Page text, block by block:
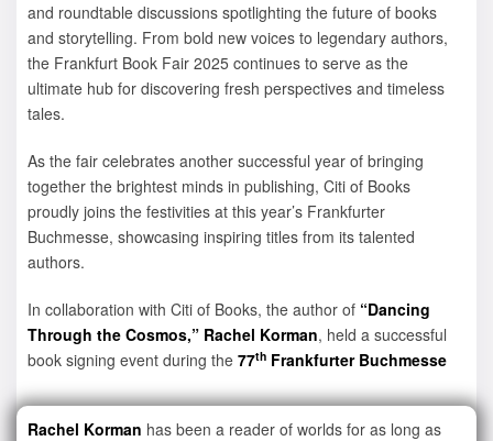
and roundtable discussions spotlighting the future of books
and storytelling. From bold new voices to legendary authors,
the Frankfurt Book Fair 2025 continues to serve as the
ultimate hub for discovering fresh perspectives and timeless
tales.
As the fair celebrates another successful year of bringing
together the brightest minds in publishing, Citi of Books
proudly joins the festivities at this year’s Frankfurter
Buchmesse, showcasing inspiring titles from its talented
authors.
In collaboration with Citi of Books, the author of “Dancing
Through the Cosmos,” Rachel Korman, held a successful
book signing event during the 77th Frankfurter Buchmesse
Rachel Korman has been a reader of worlds for as long as